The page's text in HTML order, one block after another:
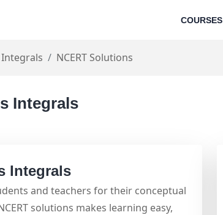
COURSES
Integrals NCERT Solutions
Integrals
Integrals
and teachers for their conceptual
solutions makes learning easy,